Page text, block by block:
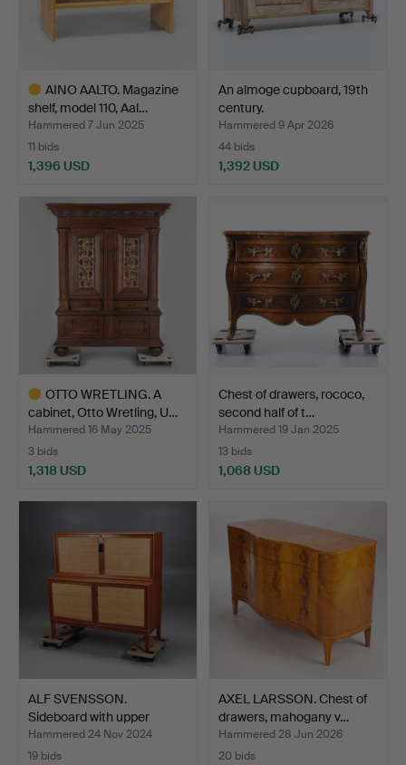
AINO AALTO. Magazine
shelf, model 110, Aal…
Hammered 7 Jun 2025
11 bids
1,396 USD
An almoge cupboard, 19th
century.
Hammered 9 Apr 2026
44 bids
1,392 USD
OTTO WRETLING. A
cabinet, Otto Wretling, U…
Hammered 16 May 2025
3 bids
1,318 USD
Chest of drawers, rococo,
second half of t…
Hammered 19 Jan 2025
13 bids
1,068 USD
ALF SVENSSON.
Sideboard with upper
cabine…
Hammered 24 Nov 2024
19 bids
AXEL LARSSON. Chest of
drawers, mahogany v…
Hammered 28 Jun 2026
20 bids